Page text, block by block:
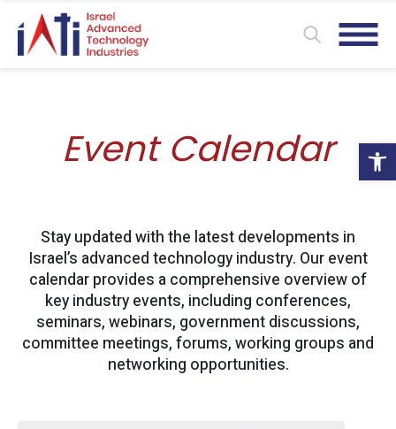
Event Calendar
Stay updated with the latest developments in
Israel’s advanced technology industry. Our event
calendar provides a comprehensive overview of
key industry events, including conferences,
seminars, webinars, government discussions,
committee meetings, forums, working groups and
networking opportunities.